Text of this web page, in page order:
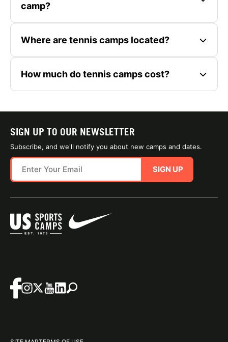
camp?
Where are tennis camps located?
How much do tennis camps cost?
SIGN UP TO OUR NEWSLETTER
Subscribe, and we'll notify you about new camps and dates.
SIGN UP